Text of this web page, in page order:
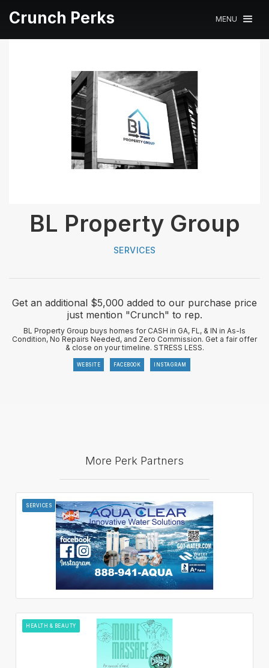
Crunch Perks MENU
BL Property Group
SERVICES
Get an additional $5,000 added to our purchase price
just mention "Crunch" to rep.
BL Property Group buys homes for CASH in GA, FL, & IN in As-Is
Condition, No Repairs Needed, and Zero Commission. Get a fair offer
& close on your timeline. STRESS LESS.
WEBSITE FACEBOOK INSTAGRAM
More Perk Partners
SERVICES
HEALTH & BEAUTY